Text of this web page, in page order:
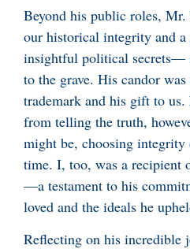
Beyond his public roles,
our historical integrity and
insightful political secrets—
to the grave. His candor
trademark and his gift to us.
from telling the truth,
might be, choosing integrity
time. I, too, was a recipient
—a testament to his
loved and the ideals he
Reflecting on his incredible